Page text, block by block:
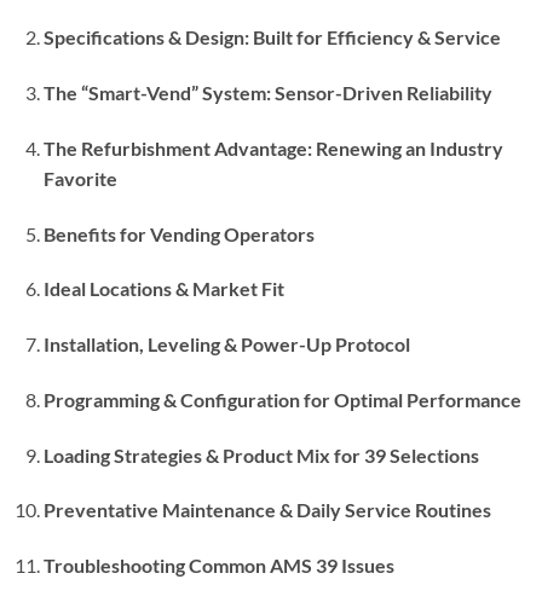
Specifications & Design: Built for Efficiency & Service
The “Smart-Vend” System: Sensor-Driven Reliability
The Refurbishment Advantage: Renewing an Industry
Favorite
Benefits for Vending Operators
Ideal Locations & Market Fit
Installation, Leveling & Power-Up Protocol
Programming & Configuration for Optimal Performance
Loading Strategies & Product Mix for 39 Selections
Preventative Maintenance & Daily Service Routines
Troubleshooting Common AMS 39 Issues